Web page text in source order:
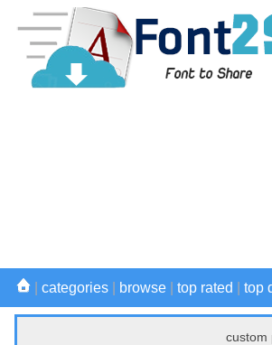
categories browse top rated top
custom